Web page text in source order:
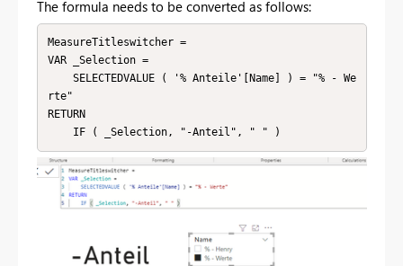
The formula needs to be converted as follows:
MeasureTitleswitcher =
VAR _Selection =
rte"
RETURN
    IF ( _Selection, "-Anteil", " " )